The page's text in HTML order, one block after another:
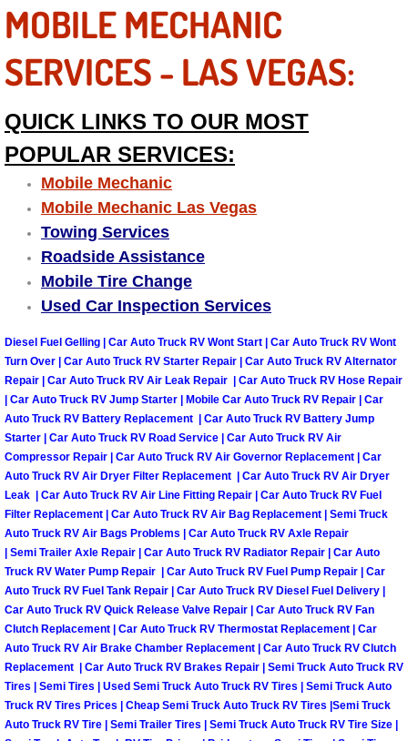
Emergency Auto Repair Services
Emergency Gas Delivery Services
Emission Testing Services
Engine Components Repair
Engine Management System
Engine Performance Check
Engine Repair Services
Engine Replacement Services
Engine Swap Services
Evaporator Repair Replacement
Exhaust Manifold Repair Services
Exhaust Repair Replacement Services
Factory Scheduled Maintenance
Filter Replacements Services
Flat Tire Change Services
Taillight Repair Services
MOBILE MECHANIC
SERVICES - LAS VEGAS:
QUICK LINKS TO OUR MOST
POPULAR SERVICES:
Mobile Mechanic
Mobile Mechanic Las Vegas
Towing Services
Roadside Assistance
Mobile Tire Change
Used Car Inspection Services
Diesel Fuel Gelling | Car Auto Truck RV Wont Start | Car Auto Truck RV Wont
Turn Over | Car Auto Truck RV Starter Repair | Car Auto Truck RV Alternator
Repair | Car Auto Truck RV Air Leak Repair | Car Auto Truck RV Hose Repair
| Car Auto Truck RV Jump Starter | Mobile Car Auto Truck RV Repair | Car
Auto Truck RV Battery Replacement | Car Auto Truck RV Battery Jump
Starter | Car Auto Truck RV Road Service | Car Auto Truck RV Air
Compressor Repair | Car Auto Truck RV Air Governor Replacement | Car
Auto Truck RV Air Dryer Filter Replacement | Car Auto Truck RV Air Dryer
Leak | Car Auto Truck RV Air Line Fitting Repair | Car Auto Truck RV Fuel
Filter Replacement | Car Auto Truck RV Air Bag Replacement | Semi Truck
Auto Truck RV Air Bags Problems | Car Auto Truck RV Axle Repair
| Semi Trailer Axle Repair | Car Auto Truck RV Radiator Repair | Car Auto
Truck RV Water Pump Repair | Car Auto Truck RV Fuel Pump Repair | Car
Auto Truck RV Fuel Tank Repair | Car Auto Truck RV Diesel Fuel Delivery |
Car Auto Truck RV Quick Release Valve Repair | Car Auto Truck RV Fan
Clutch Replacement | Car Auto Truck RV Thermostat Replacement | Car
Auto Truck RV Air Brake Chamber Replacement | Car Auto Truck RV Clutch
Replacement | Car Auto Truck RV Brakes Repair | Semi Truck Auto Truck RV
Tires | Semi Tires | Used Semi Truck Auto Truck RV Tires | Semi Truck Auto
Truck RV Tires Prices | Cheap Semi Truck Auto Truck RV Tires |Semi Truck
Auto Truck RV Tire | Semi Trailer Tires | Semi Truck Auto Truck RV Tire Size |